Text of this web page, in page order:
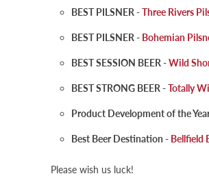
BEST PILSNER -Three Rivers
BEST PILSNER - Bohemian
BEST SESSION BEER -Wild
BEST STRONG BEER -Totally
Product Development of the
Best Beer Destination - Bellfield
Please wish us luck!